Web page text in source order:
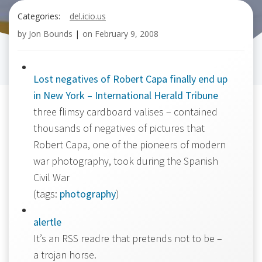
Categories:
del.icio.us
by Jon Bounds | on February 9, 2008
Lost negatives of Robert Capa finally end up
in New York – International Herald Tribune
three flimsy cardboard valises – contained
thousands of negatives of pictures that
Robert Capa, one of the pioneers of modern
war photography, took during the Spanish
Civil War
(tags: photography)
alertle
It’s an RSS readre that pretends not to be –
a trojan horse.